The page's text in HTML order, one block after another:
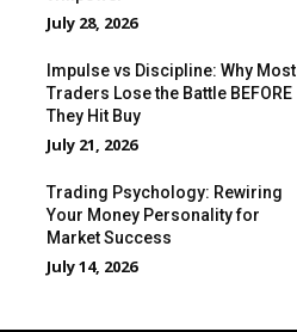
July 28, 2026
Impulse vs Discipline: Why Most
Traders Lose the Battle BEFORE
They Hit Buy
July 21, 2026
Trading Psychology: Rewiring
Your Money Personality for
Market Success
July 14, 2026